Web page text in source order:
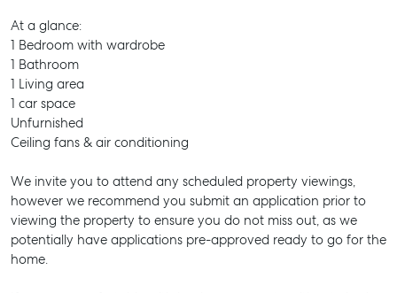
At a glance:
1 Bedroom with wardrobe
1 Bathroom
1 Living area
1 car space
Unfurnished
Ceiling fans & air conditioning
We invite you to attend any scheduled property viewings,
however we recommend you submit an application prior to
viewing the property to ensure you do not miss out, as we
potentially have applications pre-approved ready to go for the
home.